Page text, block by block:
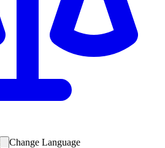
Change Language